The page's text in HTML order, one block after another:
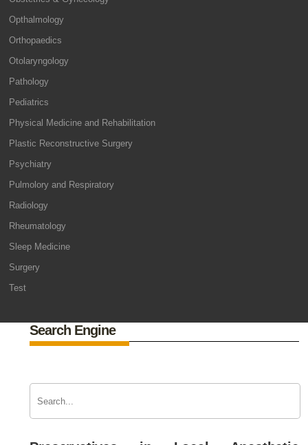
Opthalmology
Orthopaedics
Otolaryngology
Pathology
Pediatrics
Physical Medicine and Rehabilitation
Plastic Reconstructive Surgery
Psychiatry
Pulmolory and Respiratory
Radiology
Rheumatology
Sleep Medicine
Surgery
Test
Search Engine